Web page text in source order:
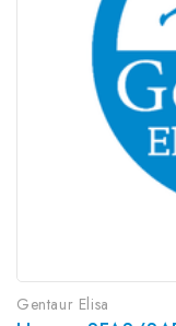
Gentaur Elisa